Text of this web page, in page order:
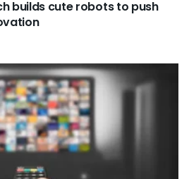
builds cute robots to push